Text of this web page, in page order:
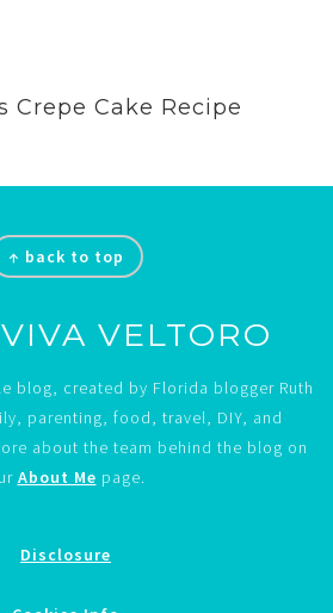
Crepe Cake Recipe
↑ back to top
VELTORO
blog, created by Florida blogger Ruth
parenting, food, travel, DIY, and
about the team behind the blog on
About Me page.
Disclosure